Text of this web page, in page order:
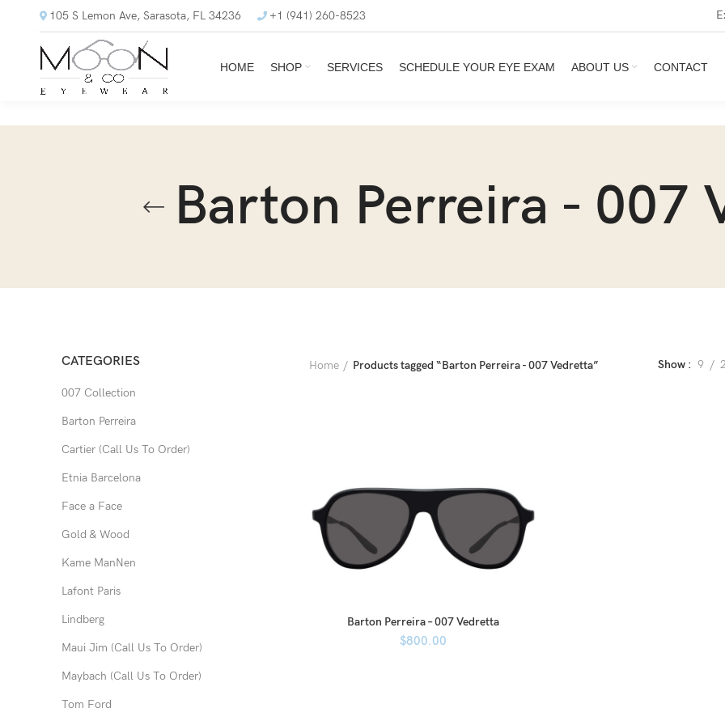
105 S Lemon Ave, Sarasota, FL 34236 +1 (941) 260-8523
HOME SHOP SERVICES SCHEDULE YOUR EYE EXAM ABOUT US CONTACT
Barton Perreira - 007
CATEGORIES
007 Collection
Barton Perreira
Cartier (Call Us To Order)
Etnia Barcelona
Face a Face
Gold & Wood
Kame ManNen
Lafont Paris
Lindberg
Maui Jim (Call Us To Order)
Maybach (Call Us To Order)
Tom Ford
Home Products tagged “Barton Perreira - 007 Vedretta” Show 9
Barton Perreira – 007 Vedretta
$800.00